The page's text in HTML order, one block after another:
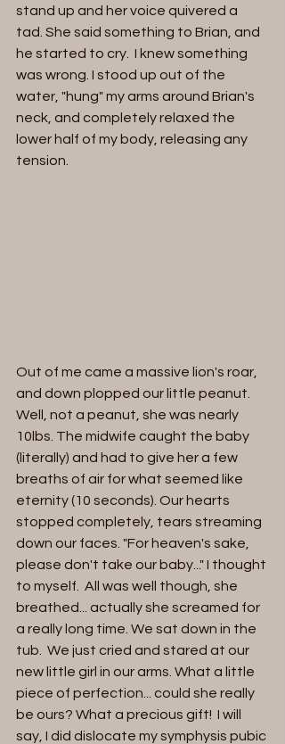
stand up and her voice quivered a
tad. She said something to Brian, and
he started to cry.  I knew something
was wrong. I stood up out of the
water, "hung" my arms around Brian's
neck, and completely relaxed the
lower half of my body, releasing any
tension.
Out of me came a massive lion's roar,
and down plopped our little peanut.
Well, not a peanut, she was nearly
10lbs. The midwife caught the baby
(literally) and had to give her a few
breaths of air for what seemed like
eternity (10 seconds). Our hearts
stopped completely, tears streaming
down our faces. "For heaven's sake,
please don't take our baby..." I thought
to myself.  All was well though, she
breathed... actually she screamed for
a really long time. We sat down in the
tub.  We just cried and stared at our
new little girl in our arms. What a little
piece of perfection... could she really
be ours? What a precious gift!  I will
say, I did dislocate my symphysis pubic